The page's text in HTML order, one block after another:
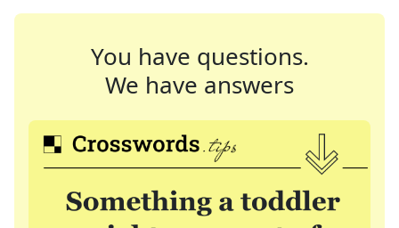
You have questions.
We have answers